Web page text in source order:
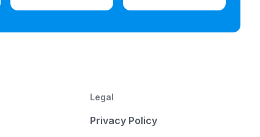
Legal
Privacy Policy